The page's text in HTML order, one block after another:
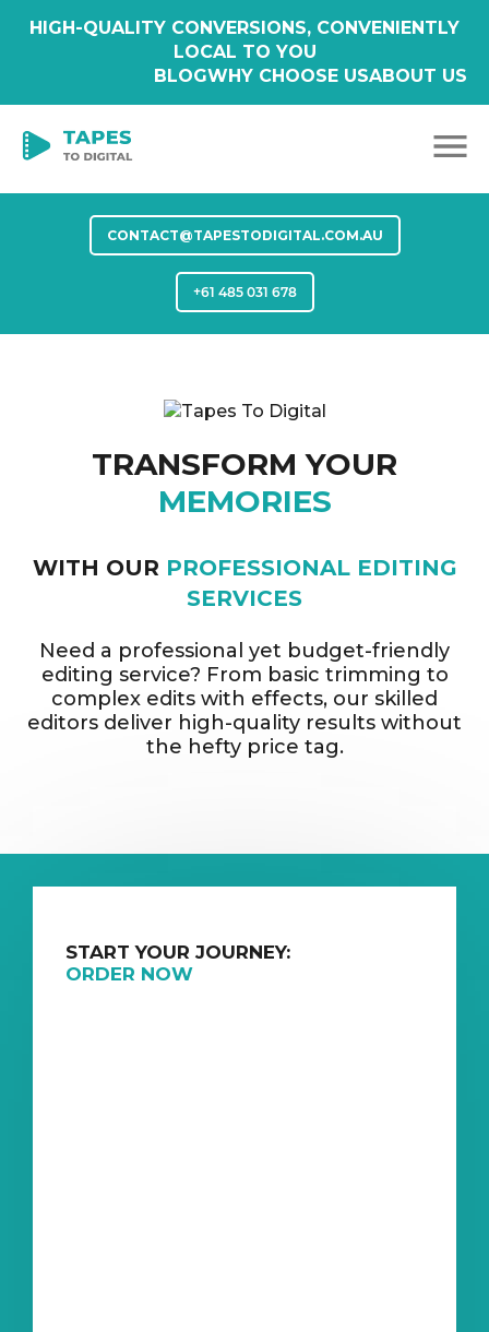
HIGH-QUALITY CONVERSIONS, CONVENIENTLY
LOCAL TO YOU
BLOGWHY CHOOSE USABOUT US
CONTACT@TAPESTODIGITAL.COM.AU
+61 485 031 678
TRANSFORM YOUR
MEMORIES
WITH OUR PROFESSIONAL EDITING
SERVICES
Need a professional yet budget-friendly
editing service? From basic trimming to
complex edits with effects, our skilled
editors deliver high-quality results without
the hefty price tag.
START YOUR JOURNEY:
ORDER NOW